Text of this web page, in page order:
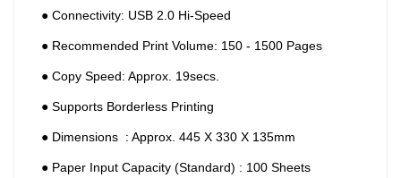
●︎ Connectivity: USB 2.0 Hi-Speed
●︎ Recommended Print Volume: 150 - 1500 Pages
●︎ Copy Speed: Approx. 19secs.
●︎ Supports Borderless Printing
●︎ Dimensions : Approx. 445 X 330 X 135mm
●︎ Paper Input Capacity (Standard) : 100 Sheets